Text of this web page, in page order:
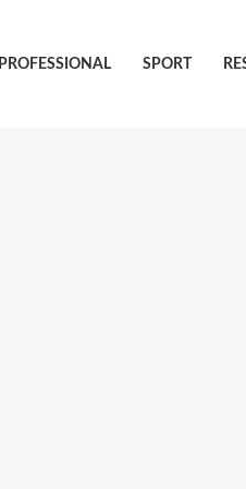
PROFESSIONAL SPORT